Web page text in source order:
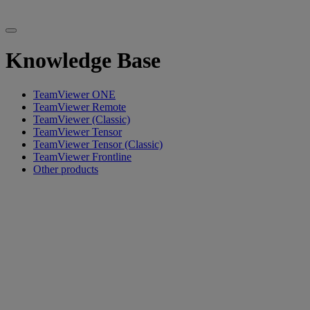
Knowledge Base
TeamViewer ONE
TeamViewer Remote
TeamViewer (Classic)
TeamViewer Tensor
TeamViewer Tensor (Classic)
TeamViewer Frontline
Other products